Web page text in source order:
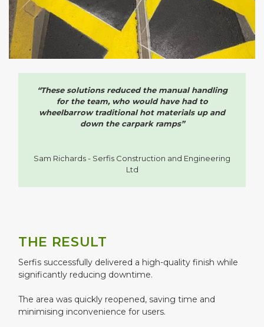
“These solutions reduced the manual handling
for the team, who would have had to
wheelbarrow traditional hot materials up and
down the carpark ramps”
Sam Richards - Serfis Construction and Engineering
Ltd
THE RESULT
Serfis successfully delivered a high-quality finish while
significantly reducing downtime.
The area was quickly reopened, saving time and
minimising inconvenience for users.